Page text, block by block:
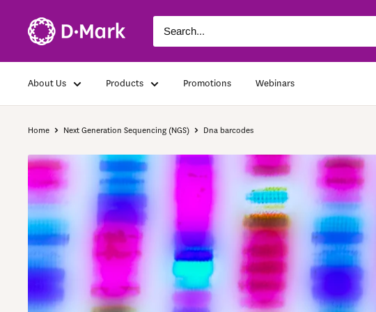
About Us Products Promotions Webinars
Home Next Generation Sequencing (NGS) Dna barcodes